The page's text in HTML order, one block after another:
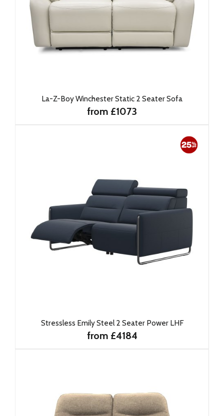
La-Z-Boy Winchester Static 2 Seater Sofa
from £1073
Stressless Emily Steel 2 Seater Power LHF
from £4184